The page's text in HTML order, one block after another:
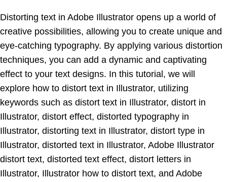
Distorting text in Adobe Illustrator opens up a world of
creative possibilities, allowing you to create unique and
eye-catching typography. By applying various distortion
techniques, you can add a dynamic and captivating
effect to your text designs. In this tutorial, we will
explore how to distort text in Illustrator, utilizing
keywords such as distort text in Illustrator, distort in
Illustrator, distort effect, distorted typography in
Illustrator, distorting text in Illustrator, distort type in
Illustrator, distorted text in Illustrator, Adobe Illustrator
distort text, distorted text effect, distort letters in
Illustrator, Illustrator how to distort text, and Adobe